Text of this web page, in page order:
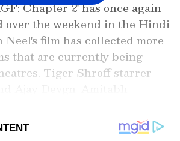
Chapter 2' has once again
over the weekend in the Hindi
film has collected more
that are currently being
Tiger Shroff starrer
respectively on the weekend
new releases of the week. At